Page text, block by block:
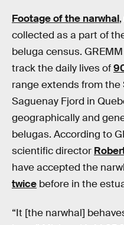
Footage of the narwhal
collected as a part of
beluga census.
track the daily lives of
range extends from the
Saguenay Fjord in
geographically and
belugas. According to
scientific director
have accepted the
twice before in the
“It [the narwhal]